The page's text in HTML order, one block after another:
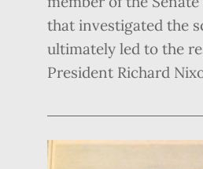
that investigated the
ultimately led to the
President Richard